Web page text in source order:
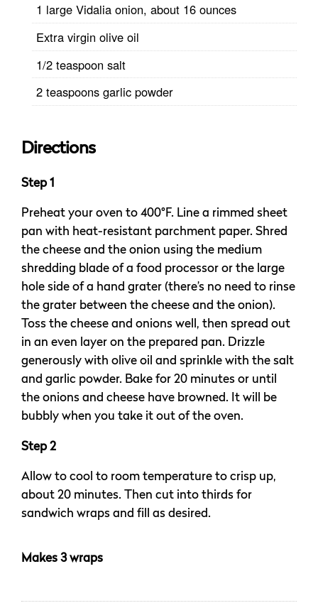
1 large Vidalia onion, about 16 ounces
Extra virgin olive oil
1/2 teaspoon salt
2 teaspoons garlic powder
Directions
Step 1
Preheat your oven to 400°F. Line a rimmed sheet
pan with heat-resistant parchment paper. Shred
the cheese and the onion using the medium
shredding blade of a food processor or the large
hole side of a hand grater (there’s no need to rinse
the grater between the cheese and the onion).
Toss the cheese and onions well, then spread out
in an even layer on the prepared pan. Drizzle
generously with olive oil and sprinkle with the salt
and garlic powder. Bake for 20 minutes or until
the onions and cheese have browned. It will be
bubbly when you take it out of the oven.
Step 2
Allow to cool to room temperature to crisp up,
about 20 minutes. Then cut into thirds for
sandwich wraps and fill as desired.
Makes 3 wraps